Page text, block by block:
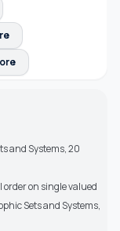
and Systems, 20
order on single valued
Sets and Systems,